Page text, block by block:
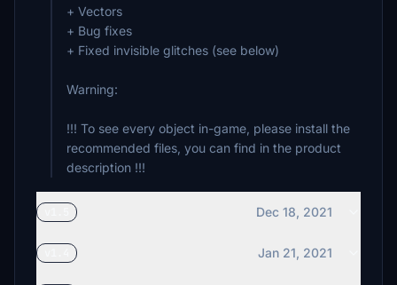
+ Vectors
+ Bug fixes
+ Fixed invisible glitches (see below)
Warning:
!!! To see every object in-game, please install the
recommended files, you can find in the product
description !!!
Dec 18, 2021
Jan 21, 2021